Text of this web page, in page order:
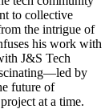
to collective
the intrigue of
his work with
J&S Tech
by
future of
at a time.